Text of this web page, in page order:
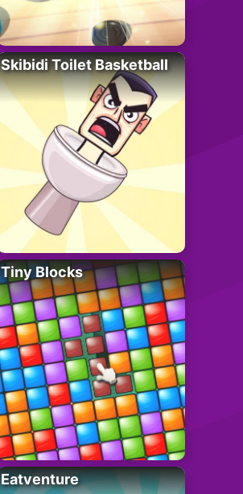
Skibidi Toilet Basketball
Tiny Blocks
Eatventure